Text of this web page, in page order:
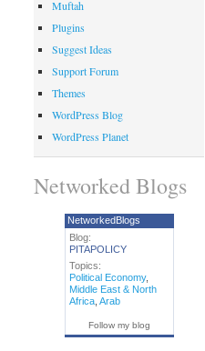
Muftah
Plugins
Suggest Ideas
Support Forum
Themes
WordPress Blog
WordPress Planet
Networked Blogs
NetworkedBlogs
Blog:
PITAPOLICY
Topics:
Political Economy,
Middle East & North
Africa, Arab
Follow my blog